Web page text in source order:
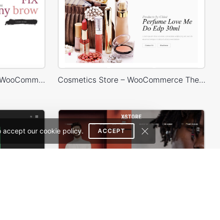
accept our cookie policy. ACCEPT
Makeup Store – WordPress WooCommerce Theme Cosmetics Store – WooCommerce Theme